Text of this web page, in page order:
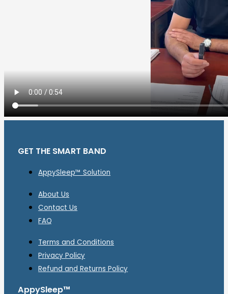
GET THE SMART BAND
AppySleep™ Solution
About Us
Contact Us
FAQ
Terms and Conditions
Privacy Policy
Refund and Returns Policy
AppySleep™